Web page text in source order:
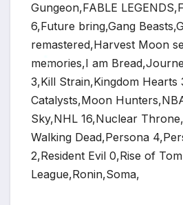
Gungeon,FABLE
6,Future bring,Gang
remastered,Harvest Moon
memories,I am
3,Kill Strain,Kingdom Hearts
Catalysts,Moon
Sky,NHL 16,Nuclear
Walking Dead,Persona
2,Resident Evil 0,Rise of
League,Ronin,Soma,
*
*